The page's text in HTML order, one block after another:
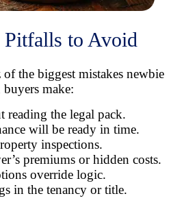
to Avoid
the biggest mistakes newbie
buyers make:
the legal pack.
will be ready in time.
inspections.
premiums or hidden costs.
override logic.
in the tenancy or title.